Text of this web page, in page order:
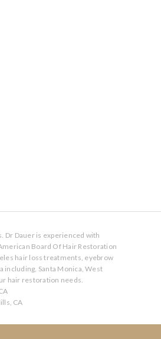
Dr Dauer is experienced with
Board Of Hair Restoration
hair loss treatments, eyebrow
Santa Monica, West
hair restoration needs.
CA